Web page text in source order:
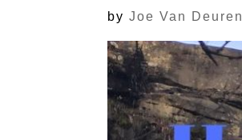
byJoe Van Deuren